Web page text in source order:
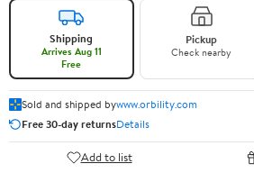
Shipping
Arrives Aug 11
Free
Pickup
Check nearby
Sold and shipped bywww.orbility.com
Free 30-day returnsDetails
Add to list